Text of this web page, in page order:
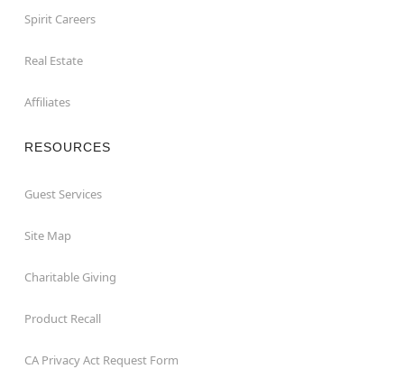
Spirit Careers
Real Estate
Affiliates
RESOURCES
Guest Services
Site Map
Charitable Giving
Product Recall
CA Privacy Act Request Form